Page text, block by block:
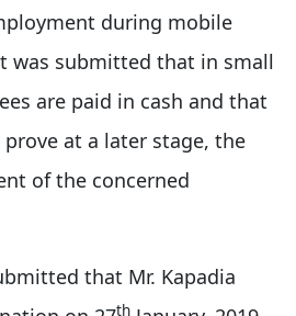
during mobile
was submitted that in small
are paid in cash and that
at a later stage, the
of the concerned
that Mr. Kapadia
th